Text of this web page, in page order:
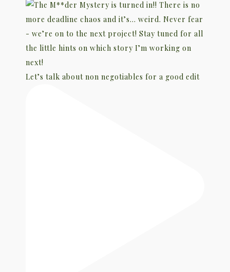
Let’s talk about non negotiables for a good edit